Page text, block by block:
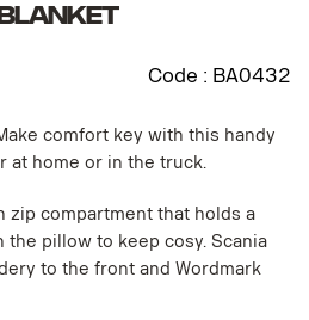
Code : BA0432
comfort key with this handy
at home or in the truck.
zip compartment that holds a
the pillow to keep cosy. Scania
to the front and Wordmark